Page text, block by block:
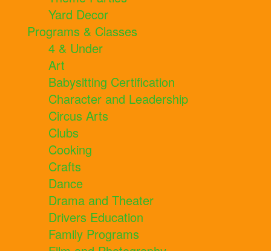
Yard Decor
Programs & Classes
4 & Under
Art
Babysitting Certification
Character and Leadership
Circus Arts
Clubs
Cooking
Crafts
Dance
Drama and Theater
Drivers Education
Family Programs